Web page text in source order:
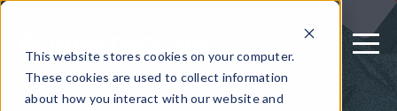
This website stores cookies on your computer.
These cookies are used to collect information
about how you interact with our website and